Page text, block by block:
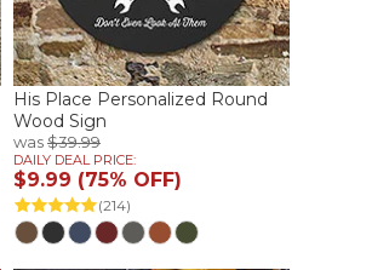
His Place Personalized Round
Wood Sign
was$39.99
DAILY DEAL PRICE:
$9.99 (75% OFF)
(214)